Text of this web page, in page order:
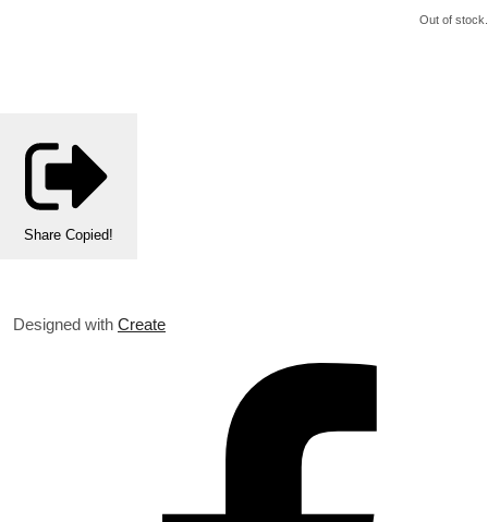
Out of stock.
Share Copied!
Designed with Create